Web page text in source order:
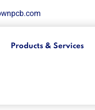
Products & Services